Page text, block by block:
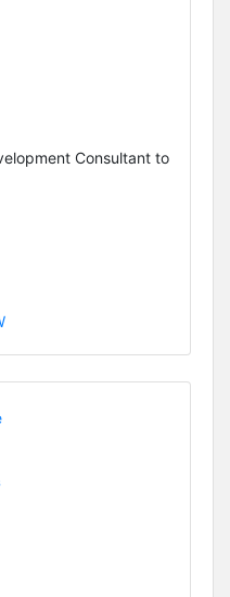
Consultant to